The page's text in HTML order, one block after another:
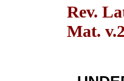
Rev.
Mat.